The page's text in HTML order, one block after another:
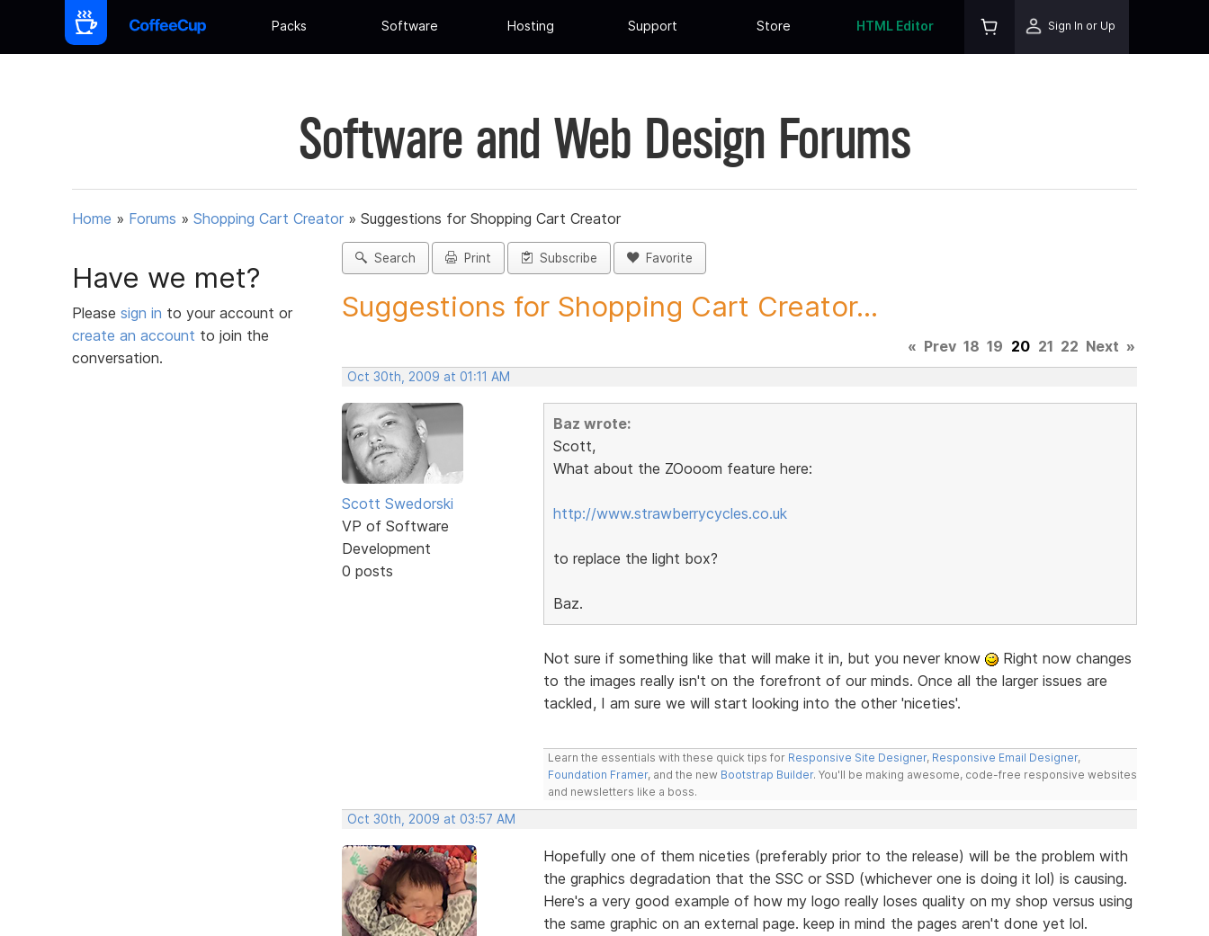
Packs Software Hosting Support Store HTML Editor Sign In or Up
Software and Web Design Forums
Home » Forums » Shopping Cart Creator » Suggestions for Shopping Cart Creator
Have we met?
Please sign in to your account or
create an account to join the
conversation.
Search Print Subscribe Favorite
Suggestions for Shopping Cart Creator...
« Prev 18 19 20 21 22 Next »
Oct 30th, 2009 at 01:11 AM
Scott Swedorski
VP of Software
Development
0 posts
Baz wrote:
Scott,
What about the ZOooom feature here:
http://www.strawberrycycles.co.uk
to replace the light box?
Baz.
Not sure if something like that will make it in, but you never know
Right now changes
to the images really isn't on the forefront of our minds. Once all the larger issues are
tackled, I am sure we will start looking into the other 'niceties'.
Learn the essentials with these quick tips for Responsive Site Designer, Responsive Email Designer,
Foundation Framer, and the new Bootstrap Builder. You'll be making awesome, code-free responsive websites
and newsletters like a boss.
Oct 30th, 2009 at 03:57 AM
Hopefully one of them niceties (preferably prior to the release) will be the problem with
the graphics degradation that the SSC or SSD (whichever one is doing it lol) is causing.
Here's a very good example of how my logo really loses quality on my shop versus using
the same graphic on an external page. keep in mind the pages aren't done yet lol.